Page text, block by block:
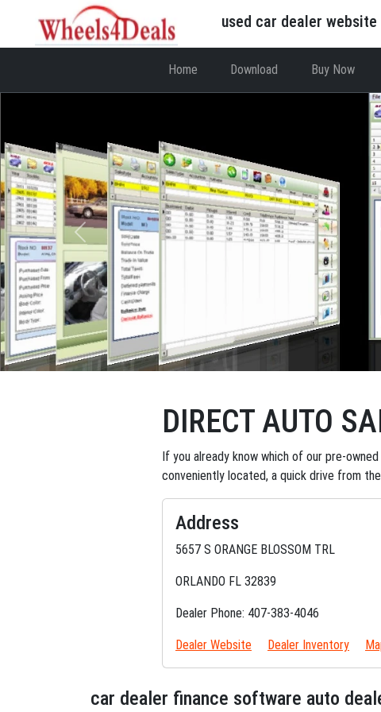
used car dealer website
Home Download Buy Now
DIRECT AUTO
If you already know which of our pre-
conveniently located, a quick drive from
Address
5657 S ORANGE BLOSSOM TRL
ORLANDO FL 32839
Dealer Phone: 407-383-4046
Dealer Website Dealer Inventory
car dealer finance software auto